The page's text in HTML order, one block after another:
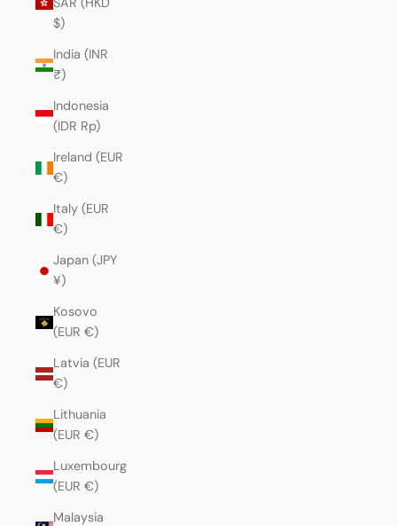
$)
India (INR
₹)
Indonesia
(IDR Rp)
Ireland (EUR
€)
Italy (EUR
€)
Japan (JPY
¥)
Kosovo
(EUR €)
Latvia (EUR
€)
Lithuania
(EUR €)
Luxembourg
(EUR €)
Malaysia